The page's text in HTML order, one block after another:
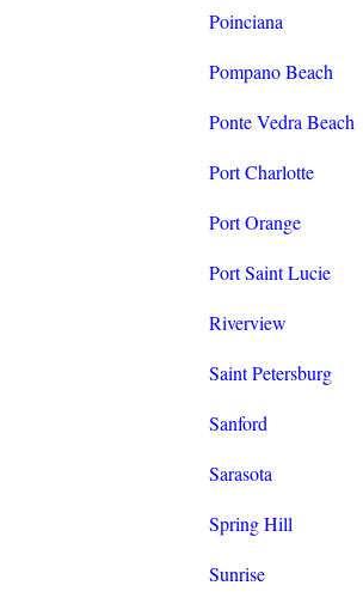
Poinciana
Pompano Beach
Ponte Vedra Beach
Port Charlotte
Port Orange
Port Saint Lucie
Riverview
Saint Petersburg
Sanford
Sarasota
Spring Hill
Sunrise